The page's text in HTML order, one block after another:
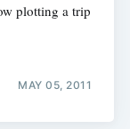
plotting a trip
MAY 05, 2011